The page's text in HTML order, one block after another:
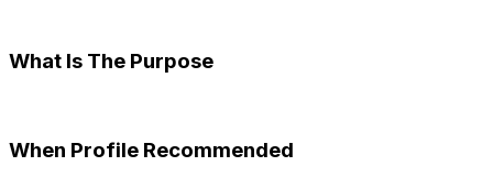
What Is The Purpose
When Profile Recommended